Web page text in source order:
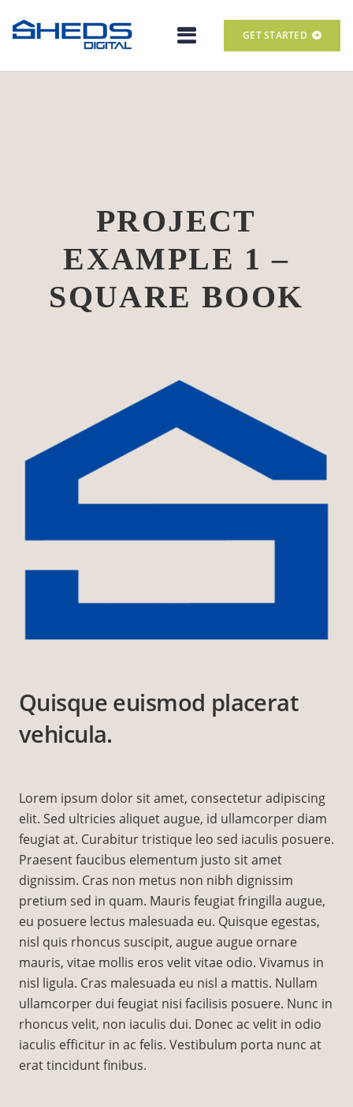
GET STARTED
PROJECT
EXAMPLE 1 –
SQUARE BOOK
Quisque euismod placerat
vehicula.
Lorem ipsum dolor sit amet, consectetur adipiscing
elit. Sed ultricies aliquet augue, id ullamcorper diam
feugiat at. Curabitur tristique leo sed iaculis posuere.
Praesent faucibus elementum justo sit amet
dignissim. Cras non metus non nibh dignissim
pretium sed in quam. Mauris feugiat fringilla augue,
eu posuere lectus malesuada eu. Quisque egestas,
nisl quis rhoncus suscipit, augue augue ornare
mauris, vitae mollis eros velit vitae odio. Vivamus in
nisl ligula. Cras malesuada eu nisl a mattis. Nullam
ullamcorper dui feugiat nisi facilisis posuere. Nunc in
rhoncus velit, non iaculis dui. Donec ac velit in odio
iaculis efficitur in ac felis. Vestibulum porta nunc at
erat tincidunt finibus.